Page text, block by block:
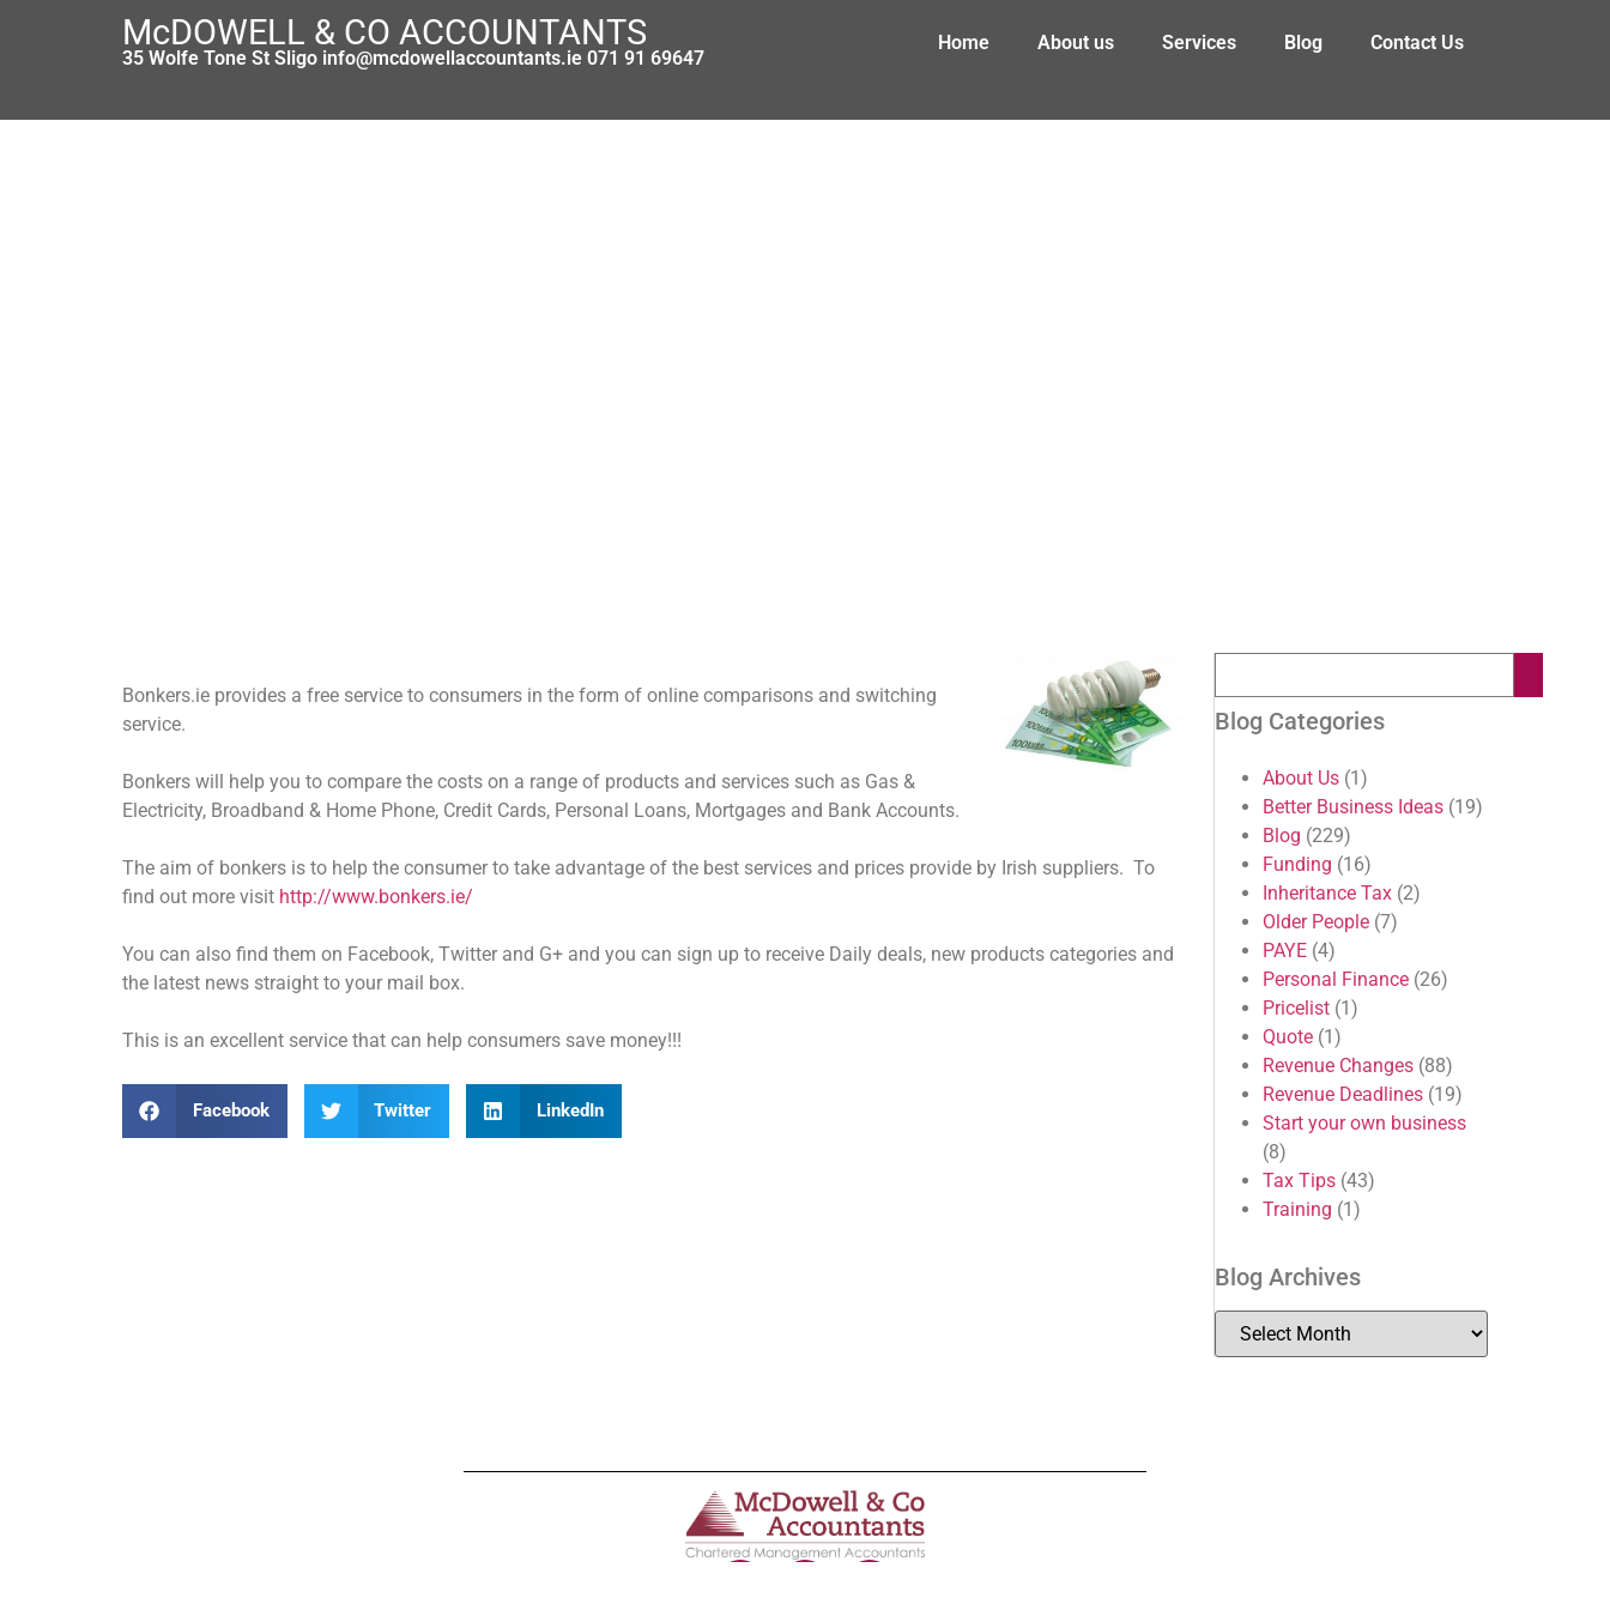
McDOWELL & CO ACCOUNTANTS
35 Wolfe Tone St Sligo info@mcdowellaccountants.ie 071 91 69647
Home About us Services Blog Contact Us
Bonkers.ie provides a free service to consumers in the form of online comparisons and switching
service.
Bonkers will help you to compare the costs on a range of products and services such as Gas &
Electricity, Broadband & Home Phone, Credit Cards, Personal Loans, Mortgages and Bank Accounts.
The aim of bonkers is to help the consumer to take advantage of the best services and prices provide by Irish suppliers. To
find out more visit http://www.bonkers.ie/
You can also find them on Facebook, Twitter and G+ and you can sign up to receive Daily deals, new products categories and
the latest news straight to your mail box.
This is an excellent service that can help consumers save money!!!
Facebook Twitter LinkedIn
Blog Categories
About Us (1)
Better Business Ideas (19)
Blog (229)
Funding (16)
Inheritance Tax (2)
Older People (7)
PAYE (4)
Personal Finance (26)
Pricelist (1)
Quote (1)
Revenue Changes (88)
Revenue Deadlines (19)
Start your own business
(8)
Tax Tips (43)
Training (1)
Blog Archives